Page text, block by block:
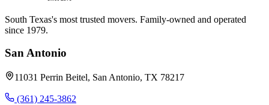
South Texas's most trusted movers. Family-owned and operated
since 1979.
San Antonio
11031 Perrin Beitel, San Antonio, TX 78217
(361) 245-3862